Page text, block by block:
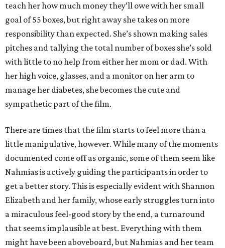
teach her how much money they’ll owe with her small
goal of 55 boxes, but right away she takes on more
responsibility than expected. She’s shown making sales
pitches and tallying the total number of boxes she’s sold
with little to no help from either her mom or dad. With
her high voice, glasses, and a monitor on her arm to
manage her diabetes, she becomes the cute and
sympathetic part of the film.
There are times that the film starts to feel more than a
little manipulative, however. While many of the moments
documented come off as organic, some of them seem like
Nahmias is actively guiding the participants in order to
get a better story. This is especially evident with Shannon
Elizabeth and her family, whose early struggles turn into
a miraculous feel-good story by the end, a turnaround
that seems implausible at best. Everything with them
might have been aboveboard, but Nahmias and her team